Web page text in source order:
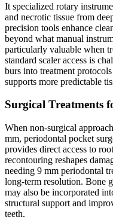
It specialized rotary
and necrotic tissue from
precision tools enhance
beyond what manual
particularly valuable when
standard scaler access is
burs into treatment
supports more predictable
Surgical Treatments
When non-surgical
mm, periodontal pocket
provides direct access to
recontouring reshapes
needing 9 mm periodontal
long-term resolution. Bone
may also be incorporated
structural support and
teeth.